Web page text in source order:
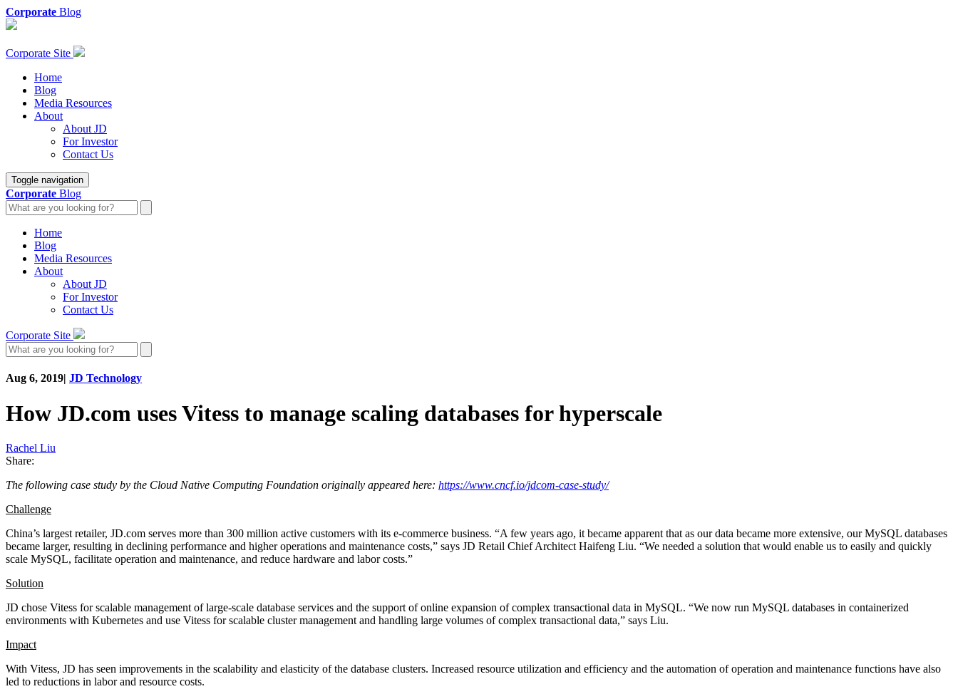
Corporate Blog
Corporate Site
Home
Blog
Media Resources
About
About JD
For Investor
Contact Us
Toggle navigation
Corporate Blog
Home
Blog
Media Resources
About
About JD
For Investor
Contact Us
Corporate Site
Aug 6, 2019| JD Technology
How JD.com uses Vitess to manage scaling databases for hyperscale
Rachel Liu
Share:
The following case study by the Cloud Native Computing Foundation originally appeared here: https://www.cncf.io/jdcom-case-study/
Challenge
China’s largest retailer, JD.com serves more than 300 million active customers with its e-commerce business. “A few years ago, it became apparent that as our data became more extensive, our MySQL databases
became larger, resulting in declining performance and higher operations and maintenance costs,” says JD Retail Chief Architect Haifeng Liu. “We needed a solution that would enable us to easily and quickly
scale MySQL, facilitate operation and maintenance, and reduce hardware and labor costs.”
Solution
JD chose Vitess for scalable management of large-scale database services and the support of online expansion of complex transactional data in MySQL. “We now run MySQL databases in containerized
environments with Kubernetes and use Vitess for scalable cluster management and handling large volumes of complex transactional data,” says Liu.
Impact
With Vitess, JD has seen improvements in the scalability and elasticity of the database clusters. Increased resource utilization and efficiency and the automation of operation and maintenance functions have also
led to reductions in labor and resource costs.